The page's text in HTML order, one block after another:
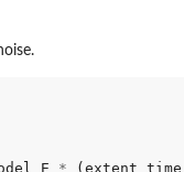
* (extent_time